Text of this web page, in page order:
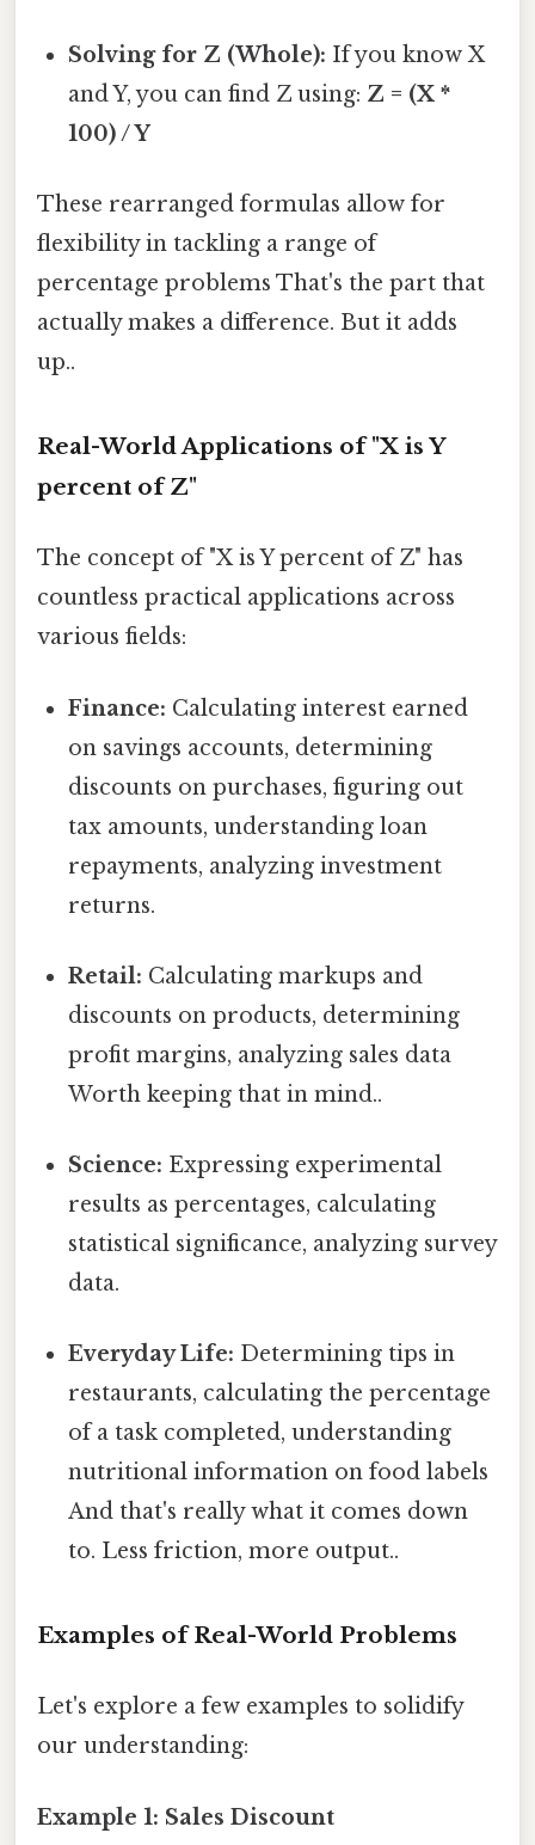
Solving for Z (Whole): If you know X
and Y, you can find Z using: Z = (X *
100) / Y
These rearranged formulas allow for
flexibility in tackling a range of
percentage problems That's the part that
actually makes a difference. But it adds
up..
Real-World Applications of "X is Y
percent of Z"
The concept of "X is Y percent of Z" has
countless practical applications across
various fields:
Finance: Calculating interest earned
on savings accounts, determining
discounts on purchases, figuring out
tax amounts, understanding loan
repayments, analyzing investment
returns.
Retail: Calculating markups and
discounts on products, determining
profit margins, analyzing sales data
Worth keeping that in mind..
Science: Expressing experimental
results as percentages, calculating
statistical significance, analyzing survey
data.
Everyday Life: Determining tips in
restaurants, calculating the percentage
of a task completed, understanding
nutritional information on food labels
And that's really what it comes down
to. Less friction, more output..
Examples of Real-World Problems
Let's explore a few examples to solidify
our understanding:
Example 1: Sales Discount